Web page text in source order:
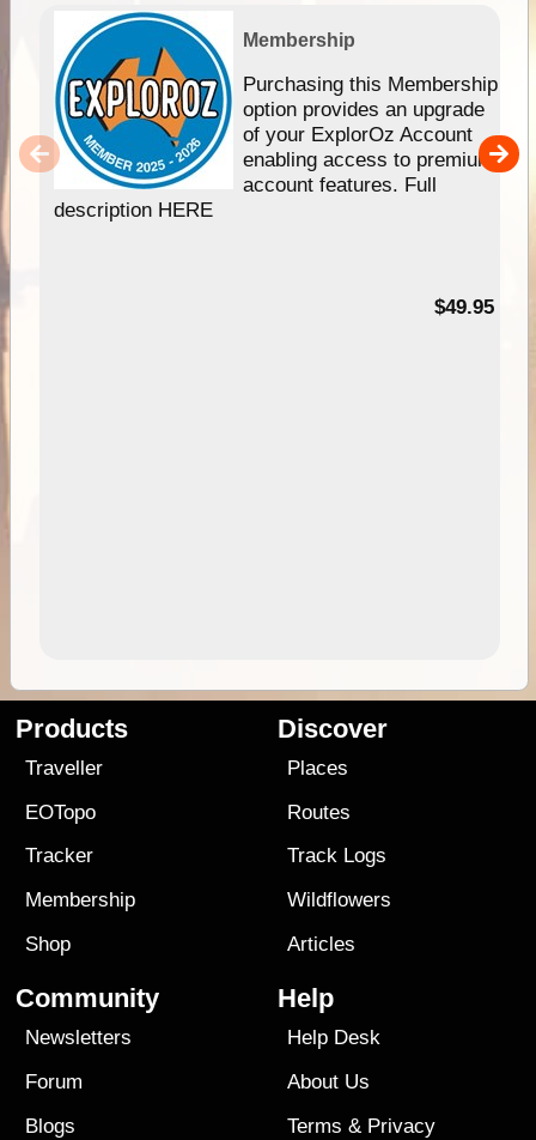
Membership
Purchasing this Membership
option provides an upgrade
of your ExplorOz Account
enabling access to premium
account features. Full
description HERE
$49.95
Products
Traveller
EOTopo
Tracker
Membership
Shop
Discover
Places
Routes
Track Logs
Wildflowers
Articles
Community
Newsletters
Forum
Blogs
Help
Help Desk
About Us
Terms & Privacy